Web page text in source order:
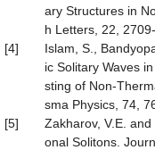
ary Structures in
h Letters, 22,
[4]
Islam, S.,
ic Solitary Waves
sting of Non-
sma Physics, 74,
[5]
Zakharov, V.E.
onal Solitons.